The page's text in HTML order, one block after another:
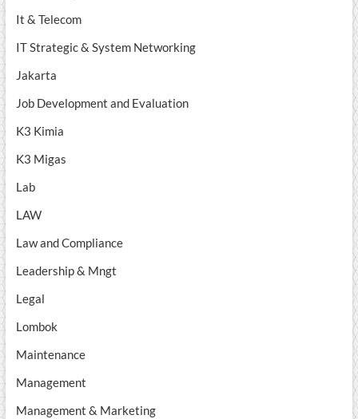
It & Telecom
IT Strategic & System Networking
Jakarta
Job Development and Evaluation
K3 Kimia
K3 Migas
Lab
LAW
Law and Compliance
Leadership & Mngt
Legal
Lombok
Maintenance
Management
Management & Marketing